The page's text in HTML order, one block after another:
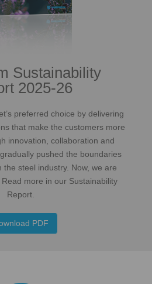
Sustainability
2025-26
preferred choice by delivering
that make the customers more
innovation, collaboration and
pushed the boundaries
the steel industry. Now, we are
more in our Sustainability
Report.
PDF